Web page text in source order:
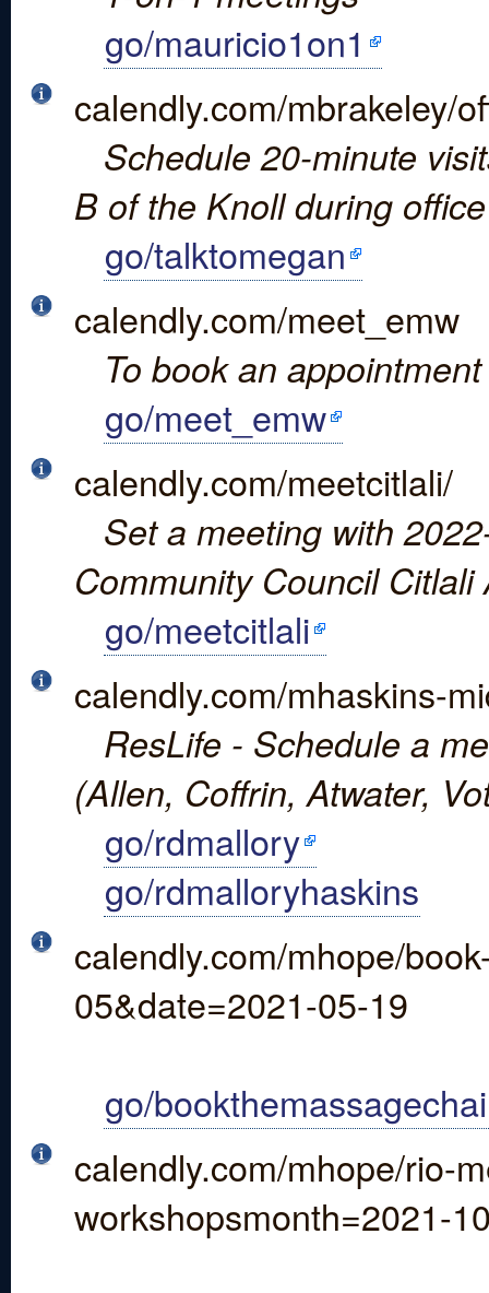
go/mauricio1on1
calendly.com/mbrakeley/
Schedule 20-minute
B of the Knoll during
go/talktomegan
calendly.com/meet_emw
To book an
go/meet_emw
calendly.com/meetcitlali/
Set a meeting with
Community Council
go/meetcitlali
calendly.com/mhaskins-
ResLife - Schedule a
(Allen, Coffrin, Atwater,
go/rdmallory
go/rdmalloryhaskins
calendly.com/mhope/
05&date=2021-05-19
go/
calendly.com/mhope/rio-
workshopsmonth=2021-